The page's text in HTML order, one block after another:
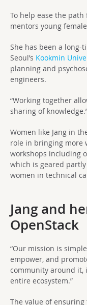
To help ease the
mentors young
She has been a long-
Seoul’s Kookmin
planning and
engineers.
“Working together
sharing of
Women like Jang in
role in bringing more
workshops including
which is geared
women in technical
Jang and
OpenStack
“Our mission is
empower, and
community around it,
entire ecosystem.”
The value of